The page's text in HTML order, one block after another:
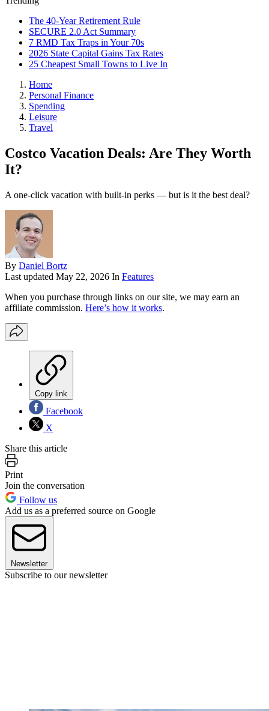
The 40-Year Retirement Rule
SECURE 2.0 Act Summary
7 RMD Tax Traps in Your 70s
2026 State Capital Gains Tax Rates
25 Cheapest Small Towns to Live In
Home
Personal Finance
Spending
Leisure
Travel
Costco Vacation Deals: Are They Worth
It?
A one-click vacation with built-in perks — but is it the best deal?
By Daniel Bortz
Last updated May 22, 2026 In Features
When you purchase through links on our site, we may earn an
affiliate commission. Here’s how it works.
Copy link
Facebook
X
Share this article
Print
Join the conversation
Follow us
Add us as a preferred source on Google
Newsletter
Subscribe to our newsletter